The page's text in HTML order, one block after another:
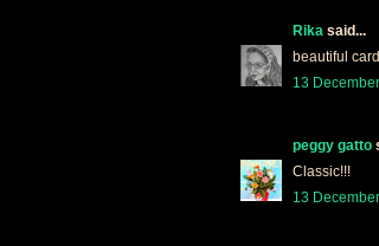
Rika said...
beautiful
13
peggy gatto
Classic!!!
13